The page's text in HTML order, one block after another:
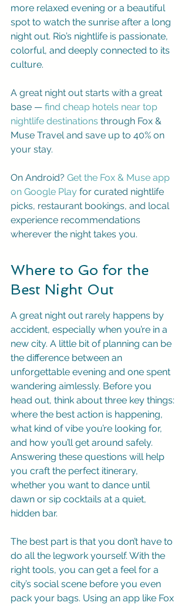
more relaxed evening or a beautiful
spot to watch the sunrise after a long
night out. Rio’s nightlife is passionate,
colorful, and deeply connected to its
culture.
A great night out starts with a great
base — find cheap hotels near top
nightlife destinations through Fox &
Muse Travel and save up to 40% on
your stay.
On Android? Get the Fox & Muse app
on Google Play for curated nightlife
picks, restaurant bookings, and local
experience recommendations
wherever the night takes you.
Where to Go for the
Best Night Out
A great night out rarely happens by
accident, especially when you’re in a
new city. A little bit of planning can be
the difference between an
unforgettable evening and one spent
wandering aimlessly. Before you
head out, think about three key things:
where the best action is happening,
what kind of vibe you’re looking for,
and how you’ll get around safely.
Answering these questions will help
you craft the perfect itinerary,
whether you want to dance until
dawn or sip cocktails at a quiet,
hidden bar.
The best part is that you don’t have to
do all the legwork yourself. With the
right tools, you can get a feel for a
city’s social scene before you even
pack your bags. Using an app like Fox